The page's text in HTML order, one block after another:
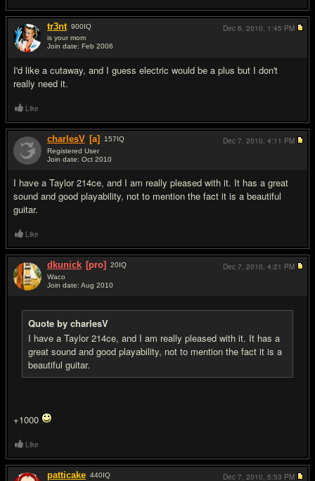
tr3nt 900IQ
is your mom
Join date: Feb 2006
I'd like a cutaway, and I guess electric would be a plus but I don't
really need it.
Dec 6, 2010, 1:45 PM
Like
charlesV [a] 157IQ
Registered User
Join date: Oct 2010
I have a Taylor 214ce, and I am really pleased with it. It has a great
sound and good playability, not to mention the fact it is a beautiful
guitar.
Dec 7, 2010, 4:11 PM
Like
dkunick [pro] 20IQ
Waco
Join date: Aug 2010
Quote by charlesV
I have a Taylor 214ce, and I am really pleased with it. It has a
great sound and good playability, not to mention the fact it is a
beautiful guitar.
+1000
Dec 7, 2010, 4:21 PM
Like
patticake 440IQ
Dec 7, 2010, 5:53 PM